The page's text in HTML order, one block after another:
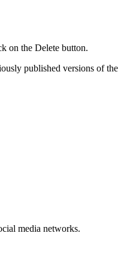
on the Delete button.
published versions of the
media networks.